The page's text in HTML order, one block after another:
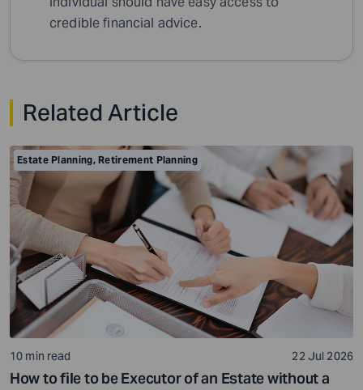
credible financial advice.
Related Article
Estate Planning, Retirement Planning
10 min read 22 Jul 2026
How to file to be Executor of an Estate without a